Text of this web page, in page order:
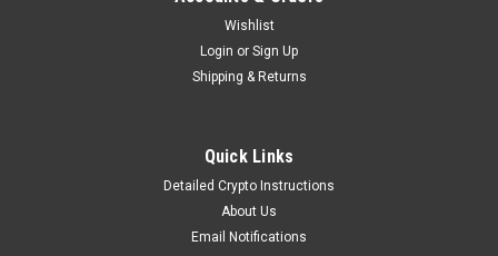
Wishlist
Login or Sign Up
Shipping & Returns
Quick Links
Detailed Crypto Instructions
About Us
Email Notifications